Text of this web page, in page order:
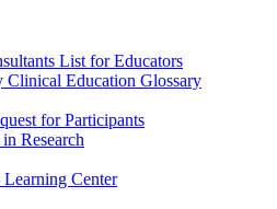
List for Educators
Clinical Education Glossary
for Participants
Research
Center